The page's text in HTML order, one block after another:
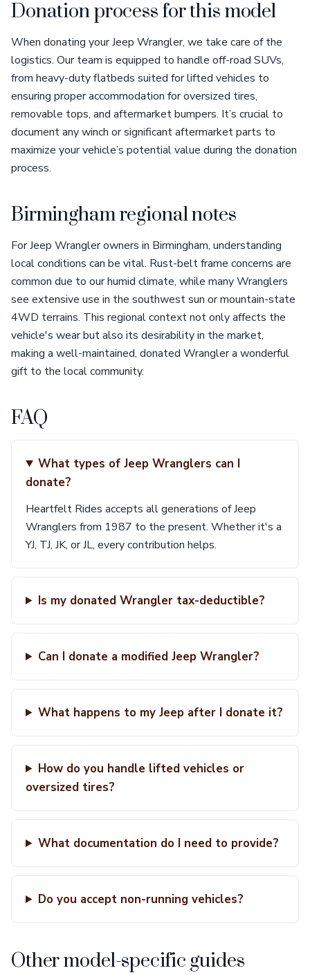
Donation process for this model
When donating your Jeep Wrangler, we take care of the
logistics. Our team is equipped to handle off-road SUVs,
from heavy-duty flatbeds suited for lifted vehicles to
ensuring proper accommodation for oversized tires,
removable tops, and aftermarket bumpers. It’s crucial to
document any winch or significant aftermarket parts to
maximize your vehicle’s potential value during the donation
process.
Birmingham regional notes
For Jeep Wrangler owners in Birmingham, understanding
local conditions can be vital. Rust-belt frame concerns are
common due to our humid climate, while many Wranglers
see extensive use in the southwest sun or mountain-state
4WD terrains. This regional context not only affects the
vehicle's wear but also its desirability in the market,
making a well-maintained, donated Wrangler a wonderful
gift to the local community.
FAQ
What types of Jeep Wranglers can I
donate?
Heartfelt Rides accepts all generations of Jeep
Wranglers from 1987 to the present. Whether it's a
YJ, TJ, JK, or JL, every contribution helps.
Is my donated Wrangler tax-deductible?
Can I donate a modified Jeep Wrangler?
What happens to my Jeep after I donate it?
How do you handle lifted vehicles or
oversized tires?
What documentation do I need to provide?
Do you accept non-running vehicles?
Other model-specific guides